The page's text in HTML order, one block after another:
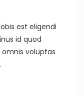
est eligendi
id quod
voluptas